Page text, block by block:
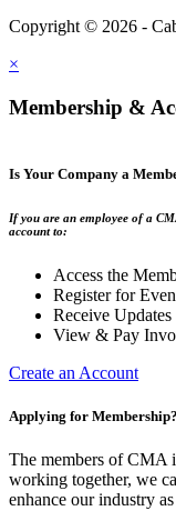
Copyright © 2026 -
×
Membership &
Is Your Company a
If you are an employee of a
account to:
Access the
Register for
Receive Updates
View & Pay
Create an Account
Applying for Membership?
The members of CMA
working together, we
enhance our industry